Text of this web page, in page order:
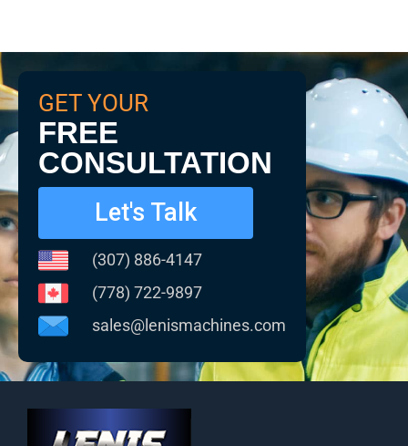
GET YOUR
FREE
CONSULTATION
Let's Talk
(307) 886-4147
(778) 722-9897
sales@lenismachines.com